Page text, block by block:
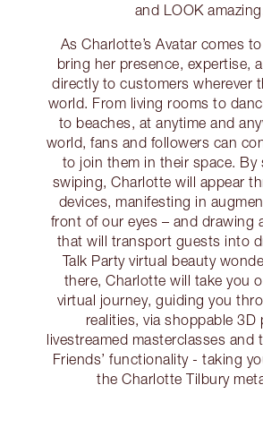
and LOOK
As Charlotte’s Avatar comes
bring her presence, expertise,
directly to customers wherever
world. From living rooms to
to beaches, at anytime and
world, fans and followers can
to join them in their space. By
swiping, Charlotte will appear
devices, manifesting in
front of our eyes – and drawing
that will transport guests into
Talk Party virtual beauty
there, Charlotte will take you
virtual journey, guiding you
realities, via shoppable 3D
livestreamed masterclasses and
Friends’ functionality - taking
the Charlotte Tilbury